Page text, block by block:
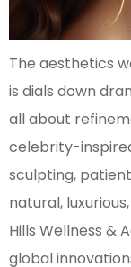
The aesthetics
is dials down
all about
celebrity-
sculpting,
natural,
Hills Wellness &
global